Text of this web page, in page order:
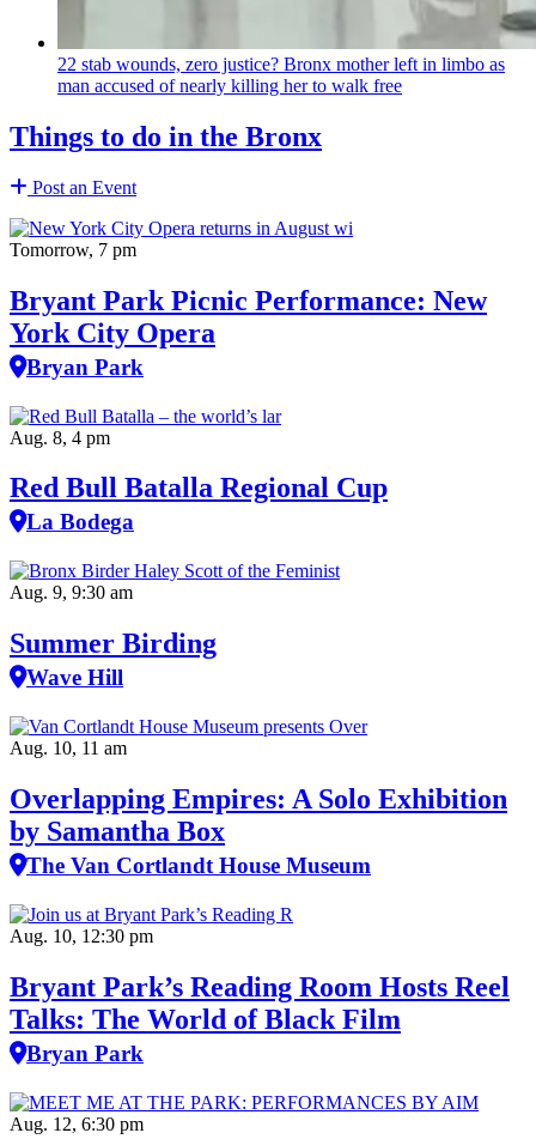
22 stab wounds, zero justice? Bronx mother left in limbo as
man accused of nearly killing her to walk free
Things to do in the Bronx
Post an Event
Tomorrow, 7 pm
Bryant Park Picnic Performance: New
York City Opera
Bryan Park
Aug. 8, 4 pm
Red Bull Batalla Regional Cup
La Bodega
Aug. 9, 9:30 am
Summer Birding
Wave Hill
Aug. 10, 11 am
Overlapping Empires: A Solo Exhibition
by Samantha Box
The Van Cortlandt House Museum
Aug. 10, 12:30 pm
Bryant Park’s Reading Room Hosts Reel
Talks: The World of Black Film
Bryan Park
Aug. 12, 6:30 pm